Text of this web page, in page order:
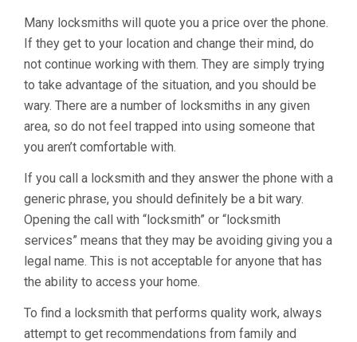
Many locksmiths will quote you a price over the phone.
If they get to your location and change their mind, do
not continue working with them. They are simply trying
to take advantage of the situation, and you should be
wary. There are a number of locksmiths in any given
area, so do not feel trapped into using someone that
you aren’t comfortable with.
If you call a locksmith and they answer the phone with a
generic phrase, you should definitely be a bit wary.
Opening the call with “locksmith” or “locksmith
services” means that they may be avoiding giving you a
legal name. This is not acceptable for anyone that has
the ability to access your home.
To find a locksmith that performs quality work, always
attempt to get recommendations from family and